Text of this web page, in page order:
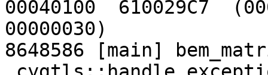
00040100  610029C7
00000030)
8648586 [main]